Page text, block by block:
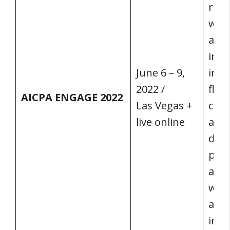
AICPA ENGAGE 2022
June 6 – 9,
2022 /
Las Vegas +
live online
at
all
will